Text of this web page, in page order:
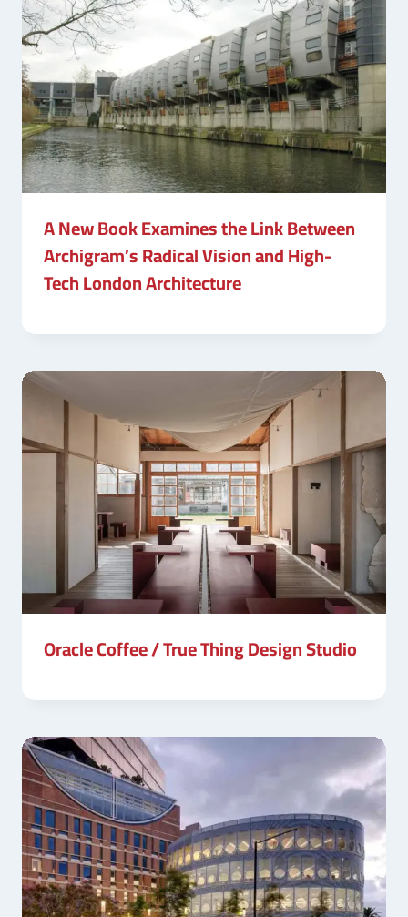
A New Book Examines the Link Between
Archigram’s Radical Vision and High-
Tech London Architecture
Oracle Coffee / True Thing Design Studio